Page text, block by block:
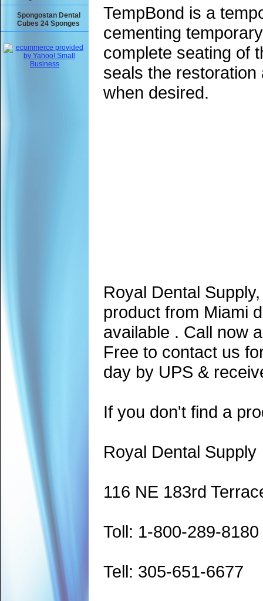
TempBond is a
cementing
complete seating of
seals the
when desired.
Royal Dental
product from Miami
available . Call now
Free to contact us
day by UPS &
If you don't find a
Royal Dental Supply
116 NE 183rd
Toll: 1-800-289-8180
Tell: 305-651-6677
Spongostan Dental
Cubes 24 Sponges